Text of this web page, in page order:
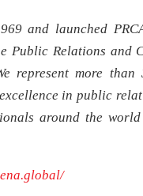
and launched
Public Relations and
represent more
in public
around the